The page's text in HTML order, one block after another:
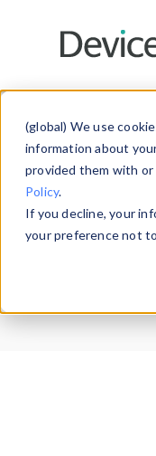
(global) We use
information about
provided them with
Policy.
If you decline, your
your preference not